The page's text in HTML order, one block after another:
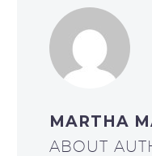
MARTHA
ABOUT